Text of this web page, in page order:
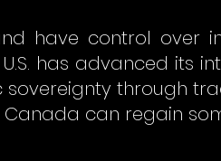
have control over
has advanced its
through
can regain